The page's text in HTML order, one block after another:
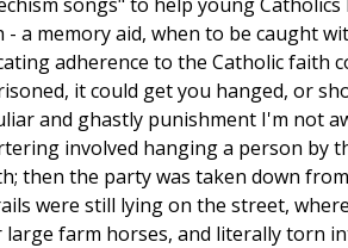
- a memory aid, when to be caught
adherence to the Catholic faith
it could get you hanged, or
and ghastly punishment I'm not
involved hanging a person by
then the party was taken down
were still lying on the street,
farm horses, and literally torn